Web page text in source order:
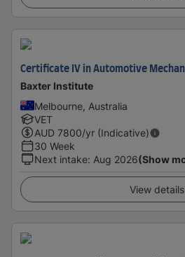
Certificate IV in Automotive
Baxter Institute
Melbourne, Australia
VET
AUD 7800/yr (Indicative)
30 Week
Next intake: Aug 2026(Show
View details